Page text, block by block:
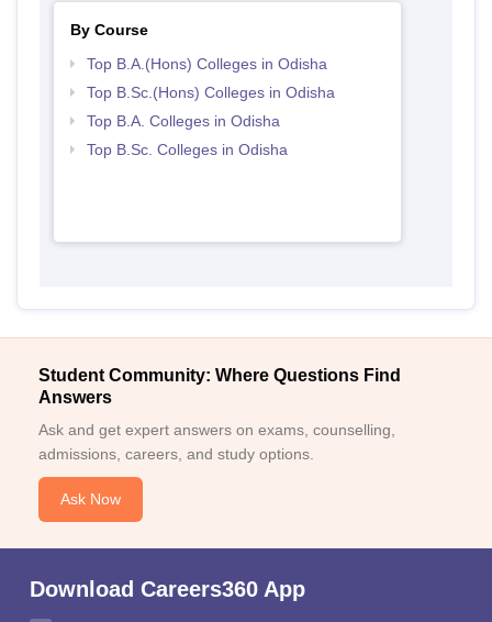
By Course
Top B.A.(Hons) Colleges in Odisha
Top B.Sc.(Hons) Colleges in Odisha
Top B.A. Colleges in Odisha
Top B.Sc. Colleges in Odisha
Student Community: Where Questions Find
Answers
Ask and get expert answers on exams, counselling,
admissions, careers, and study options.
Ask Now
Download Careers360 App